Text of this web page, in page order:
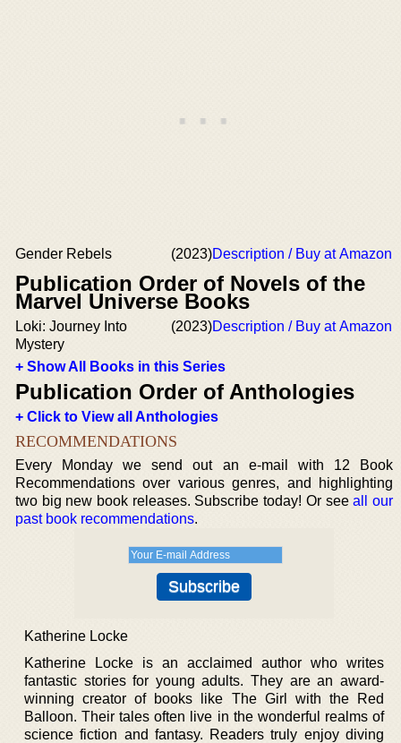
Gender Rebels (2023)Description / Buy at Amazon
Publication Order of Novels of the
Marvel Universe Books
Loki: Journey Into
Mystery
(2023)Description / Buy at Amazon
+ Show All Books in this Series
Publication Order of Anthologies
+ Click to View all Anthologies
RECOMMENDATIONS
Every Monday we send out an e-mail with 12 Book
Recommendations over various genres, and highlighting
two big new book releases. Subscribe today! Or seeall our
past book recommendations.
Katherine Locke
Katherine Locke is an acclaimed author who writes
fantastic stories for young adults. They are an award-
winning creator of books like The Girl with the Red
Balloon. Their tales often live in the wonderful realms of
science fiction and fantasy. Readers truly enjoy diving